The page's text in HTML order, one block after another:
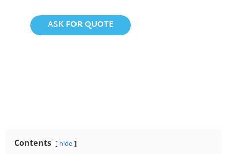
ASK FOR QUOTE
Contents hide